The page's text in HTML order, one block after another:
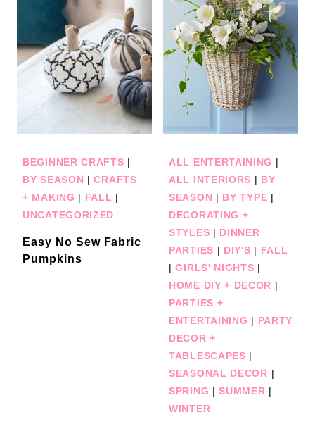
BEGINNER CRAFTS |
BY SEASON |CRAFTS
+ MAKING | FALL |
UNCATEGORIZED
Easy No Sew Fabric
Pumpkins
ALL ENTERTAINING |
ALL INTERIORS | BY
SEASON | BY TYPE |
DECORATING +
STYLES | DINNER
PARTIES | DIY'S | FALL
|GIRLS' NIGHTS |
HOME DIY + DECOR |
PARTIES +
ENTERTAINING | PARTY
DECOR +
TABLESCAPES |
SEASONAL DECOR |
SPRING |SUMMER |
WINTER